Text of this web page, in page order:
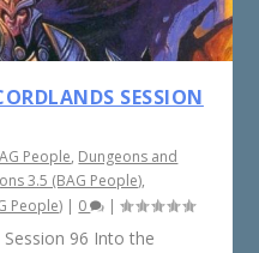
SESSION
People, Dungeons and
3.5 (BAG People),
People) | 0 |
96 Into the